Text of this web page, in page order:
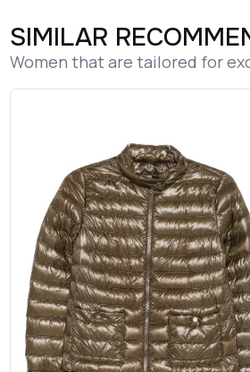
SIMILAR
Women that are tailored for